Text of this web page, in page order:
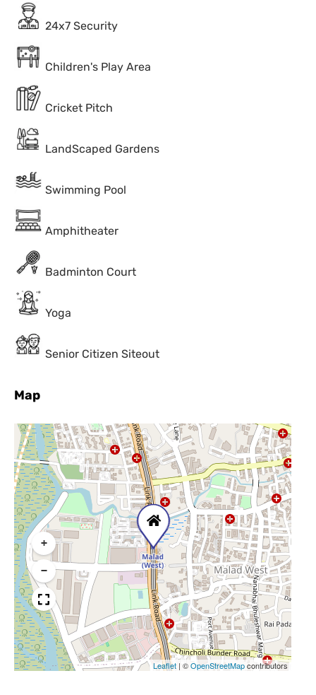
24x7 Security
Children's Play Area
Cricket Pitch
LandScaped Gardens
Swimming Pool
Amphitheater
Badminton Court
Yoga
Senior Citizen Siteout
Map
+
−
Leaflet | ©OpenStreetMapcontributors